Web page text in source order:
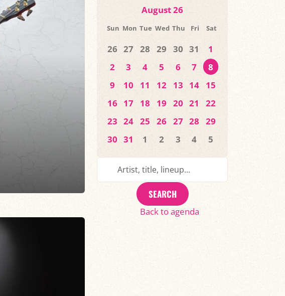
August 26
Sun Mon Tue Wed Thu Fri Sat
26 27 28 29 30 31
1
2
3 4 5 6 7
8
9
10 11 12 13 14
15
16 17 18 19 20 21
22
23 24 25 26 27 28
29
30 31 1 2 3 4 5
SEARCH
Back to agenda